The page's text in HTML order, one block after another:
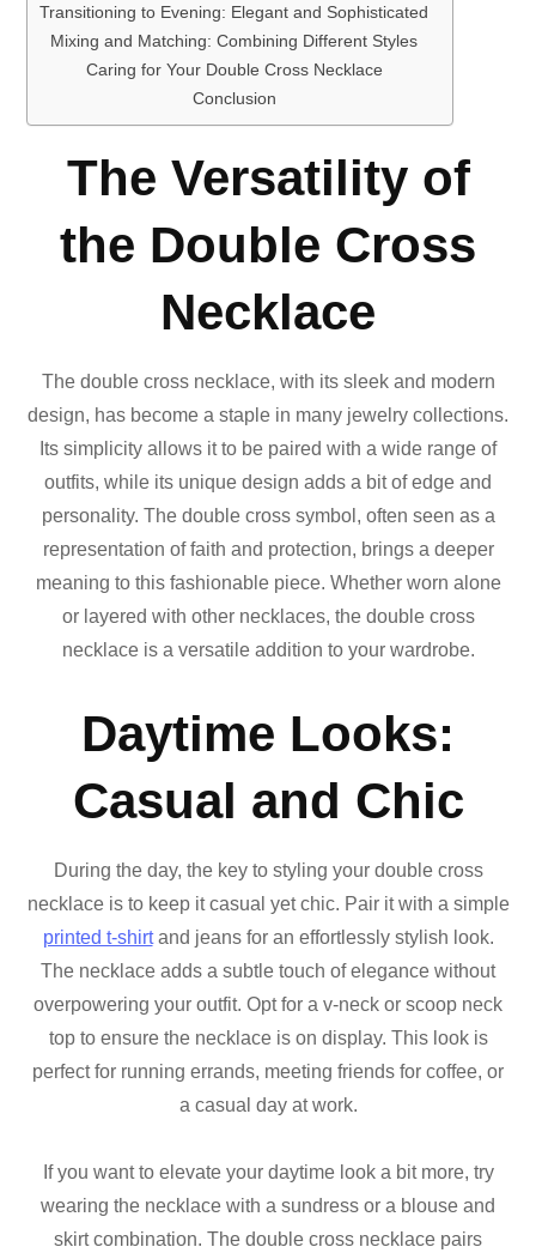
Transitioning to Evening: Elegant and Sophisticated
Mixing and Matching: Combining Different Styles
Caring for Your Double Cross Necklace
Conclusion
The Versatility of
the Double Cross
Necklace
The double cross necklace, with its sleek and modern
design, has become a staple in many jewelry collections.
Its simplicity allows it to be paired with a wide range of
outfits, while its unique design adds a bit of edge and
personality. The double cross symbol, often seen as a
representation of faith and protection, brings a deeper
meaning to this fashionable piece. Whether worn alone
or layered with other necklaces, the double cross
necklace is a versatile addition to your wardrobe.
Daytime Looks:
Casual and Chic
During the day, the key to styling your double cross
necklace is to keep it casual yet chic. Pair it with a simple
printed t-shirtand jeans for an effortlessly stylish look.
The necklace adds a subtle touch of elegance without
overpowering your outfit. Opt for a v-neck or scoop neck
top to ensure the necklace is on display. This look is
perfect for running errands, meeting friends for coffee, or
a casual day at work.
If you want to elevate your daytime look a bit more, try
wearing the necklace with a sundress or a blouse and
skirt combination. The double cross necklace pairs